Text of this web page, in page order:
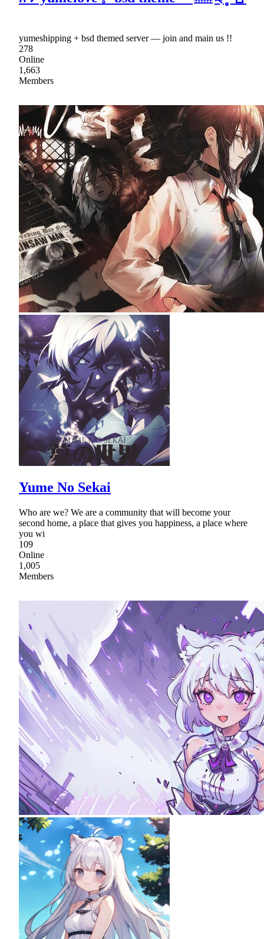
yumeshipping + bsd themed server — join and main us !!
278
Online
1,663
Members
Yume No Sekai
Who are we? We are a community that will become your
second home, a place that gives you happiness, a place where
you wi
109
Online
1,005
Members